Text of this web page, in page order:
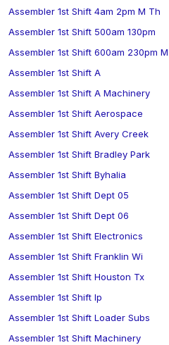
Assembler 1st Shift 4am 2pm M Th
Assembler 1st Shift 500am 130pm
Assembler 1st Shift 600am 230pm
Assembler 1st Shift A
Assembler 1st Shift A Machinery
Assembler 1st Shift Aerospace
Assembler 1st Shift Avery Creek
Assembler 1st Shift Bradley Park
Assembler 1st Shift Byhalia
Assembler 1st Shift Dept 05
Assembler 1st Shift Dept 06
Assembler 1st Shift Electronics
Assembler 1st Shift Franklin Wi
Assembler 1st Shift Houston Tx
Assembler 1st Shift Ip
Assembler 1st Shift Loader Subs
Assembler 1st Shift Machinery